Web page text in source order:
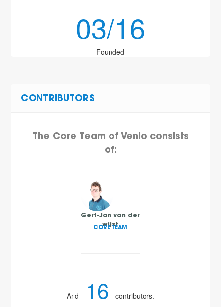
03/16
Founded
CONTRIBUTORS
The Core Team of Venlo consists
of:
Gert-Jan van der
wijst
CORE TEAM
And 16 contributors.